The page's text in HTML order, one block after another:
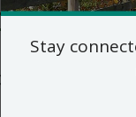
for
has applied for
Stay